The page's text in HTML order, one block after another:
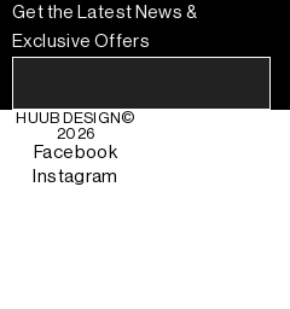
Get the Latest News &
Exclusive Offers
HUUB DESIGN©
2026
Facebook
Instagram